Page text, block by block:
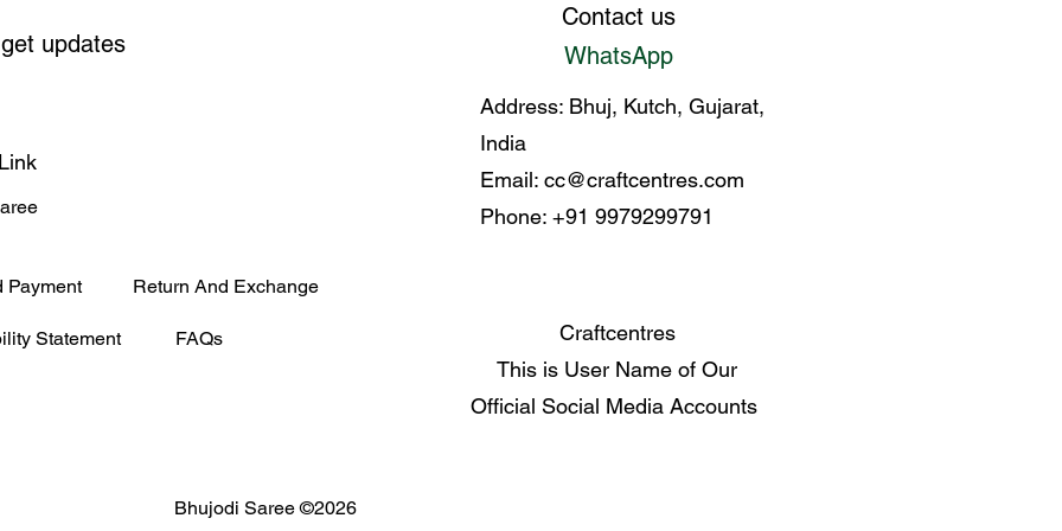
updates
Payment Return And Exchange
Statement FAQs
Contact us
WhatsApp
Address: Bhuj, Kutch, Gujarat,
India
Email: cc@craftcentres.com
Phone: +91 9979299791
Craftcentres
This is User Name of Our
Official Social Media Accounts
Bhujodi Saree ©2026